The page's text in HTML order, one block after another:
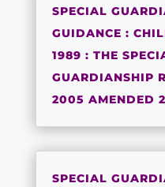
SPECIAL
GUIDANCE :
1989 : THE
GUARDIANSHIP
2005 AMENDED
SPECIAL